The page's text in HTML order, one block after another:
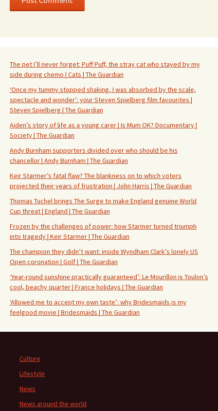
The pet I’ll never forget: Puff Puff, the stray cat who stayed by my
side during chemo | Cats | The Guardian
‘Once my tummy stopped shaking, I was absorbed by the scale,
spectacle and wonder’: your Steven Spielberg film favourites |
Steven Spielberg | The Guardian
Aiden’s story of life as a young carer | Is Mum OK? Documentary |
Society | The Guardian
Andy Burnham supporters divided over who should be his
chancellor | Andy Burnham | The Guardian
Keir Starmer’s fatal flaw? The blankness on to which voters
projected their years of frustration | John Harris | The Guardian
Thomas Tuchel brings The Surge to make England genuine World
Cup threat | England | The Guardian
Frozen by the challenges of power: how Starmer turned triumph
into tragedy | Keir Starmer | The Guardian
The champion they didn’t want: inside Wyndham Clark’s lonely US
Open coronation | Golf | The Guardian
‘Year-round sunshine practically guaranteed’: Le Mourillon is Toulon’s
cool, beachy quarter | France holidays | The Guardian
‘Allowed me to accept my own taste’: why Bridesmaids is my
feelgood movie | Bridesmaids | The Guardian
Culture
Lifestyle
News
News around the world